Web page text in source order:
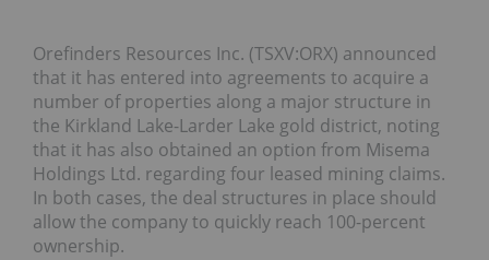
Orefinders Resources Inc. (TSXV:ORX) announced
that it has entered into agreements to acquire a
number of properties along a major structure in
the Kirkland Lake-Larder Lake gold district, noting
that it has also obtained an option from Misema
Holdings Ltd. regarding four leased mining claims.
In both cases, the deal structures in place should
allow the company to quickly reach 100-percent
ownership.